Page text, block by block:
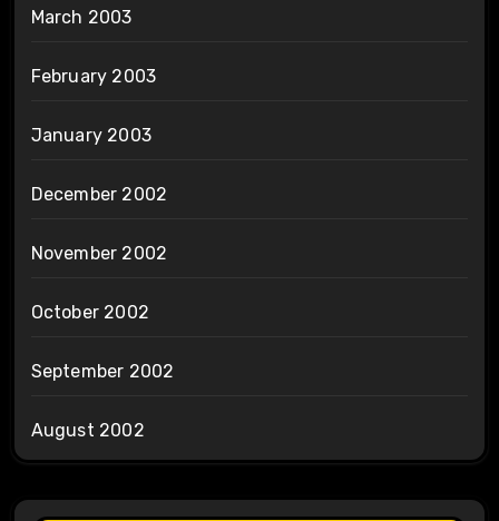
March 2003
February 2003
January 2003
December 2002
November 2002
October 2002
September 2002
August 2002